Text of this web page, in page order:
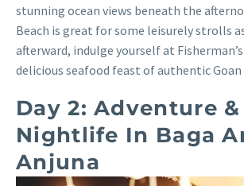
stunning ocean views beneath the
Beach is great for some leisurely strolls
afterward, indulge yourself at
delicious seafood feast of authentic
Day 2: Adventure &
Nightlife In Baga
Anjuna